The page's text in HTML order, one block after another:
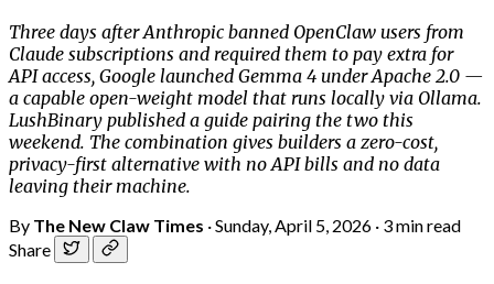
Three days after Anthropic banned OpenClaw users from
Claude subscriptions and required them to pay extra for
API access, Google launched Gemma 4 under Apache 2.0 —
a capable open-weight model that runs locally via Ollama.
LushBinary published a guide pairing the two this
weekend. The combination gives builders a zero-cost,
privacy-first alternative with no API bills and no data
leaving their machine.
By The New Claw Times ·Sunday, April 5, 2026 · 3 min read
Share